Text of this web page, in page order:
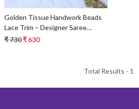
Golden Tissue Handwork Beads
Lace Trim – Designer Saree
Border & Bridal Decorative Lace
₹ 730₹ 630
Total Results - 1